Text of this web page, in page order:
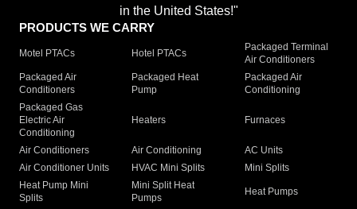
in the United States!"
PRODUCTS WE CARRY
Motel PTACs Hotel PTACs
Packaged Terminal
Air Conditioners
Packaged Air
Conditioners
Packaged Heat
Pump
Packaged Air
Conditioning
Packaged Gas
Electric Air
Conditioning
Heaters Furnaces
Air Conditioners Air Conditioning
AC Units
Air Conditioner Units
HVAC Mini Splits
Mini Splits
Heat Pump Mini
Splits
Mini Split Heat
Pumps
Heat Pumps